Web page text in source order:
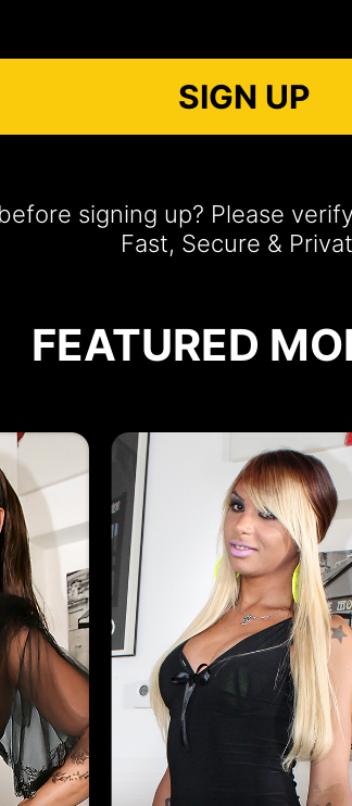
SIGN UP
signing up? Please
Fast, Secure &
FEATURED